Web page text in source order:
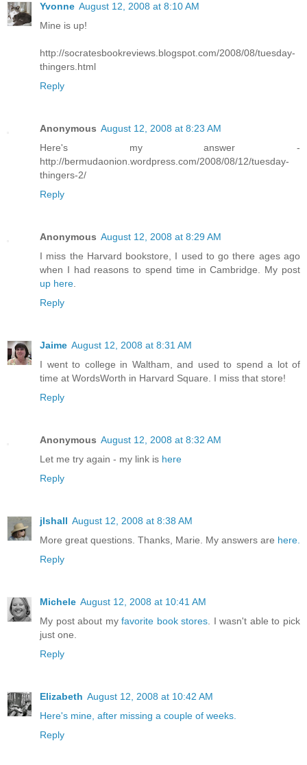
Yvonne August 12, 2008 at 8:10 AM
Mine is up!
http://socratesbookreviews.blogspot.com/2008/08/tuesday-
thingers.html
Reply
Anonymous August 12, 2008 at 8:23 AM
Here's my answer -
http://bermudaonion.wordpress.com/2008/08/12/tuesday-
thingers-2/
Reply
Anonymous August 12, 2008 at 8:29 AM
I miss the Harvard bookstore, I used to go there ages ago
when I had reasons to spend time in Cambridge. My post
up here.
Reply
Jaime August 12, 2008 at 8:31 AM
I went to college in Waltham, and used to spend a lot of
time at WordsWorth in Harvard Square. I miss that store!
Reply
Anonymous August 12, 2008 at 8:32 AM
Let me try again - my link is here
Reply
jlshall August 12, 2008 at 8:38 AM
More great questions. Thanks, Marie. My answers are here.
Reply
Michele August 12, 2008 at 10:41 AM
My post about myfavorite book stores . I wasn't able to pick
just one.
Reply
Elizabeth August 12, 2008 at 10:42 AM
Here's mine, after missing a couple of weeks.
Reply